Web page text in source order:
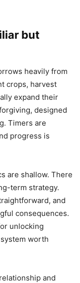
but
heavily from
crops, harvest
expand their
designed
Timers are
progress is
are shallow. There
term strategy.
and
consequences.
unlocking
worth
and